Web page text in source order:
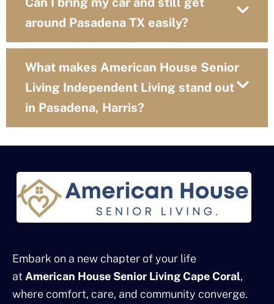
around Pasadena TX easily?
What makes American House Senior
Living Independent Living stand out
in Pasadena, Harris?
Embark on a new chapter of your life
at American House Senior Living Cape Coral,
where comfort, care, and community converge.